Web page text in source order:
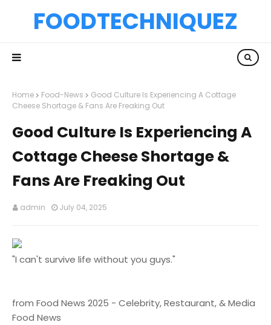
FOODTECHNIQUEZ
Home Food-News
Good Culture Is Experiencing A Cottage
Cheese Shortage & Fans Are Freaking Out
Good Culture Is Experiencing A
Cottage Cheese Shortage &
Fans Are Freaking Out
admin July 04, 2025
"I can't survive life without you guys."
from Food News 2025 - Celebrity, Restaurant, & Media
Food News